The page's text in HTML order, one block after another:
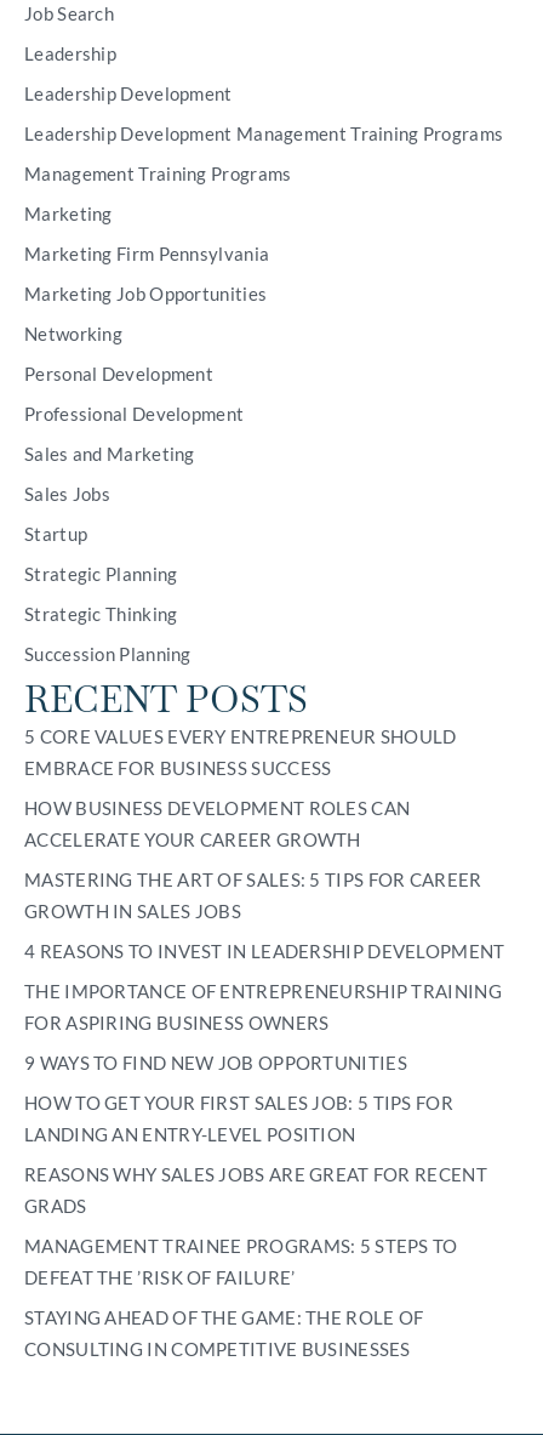
Job Search
Leadership
Leadership Development
Leadership Development Management Training Programs
Management Training Programs
Marketing
Marketing Firm Pennsylvania
Marketing Job Opportunities
Networking
Personal Development
Professional Development
Sales and Marketing
Sales Jobs
Startup
Strategic Planning
Strategic Thinking
Succession Planning
RECENT POSTS
5 CORE VALUES EVERY ENTREPRENEUR SHOULD
EMBRACE FOR BUSINESS SUCCESS
HOW BUSINESS DEVELOPMENT ROLES CAN
ACCELERATE YOUR CAREER GROWTH
MASTERING THE ART OF SALES: 5 TIPS FOR CAREER
GROWTH IN SALES JOBS
4 REASONS TO INVEST IN LEADERSHIP DEVELOPMENT
THE IMPORTANCE OF ENTREPRENEURSHIP TRAINING
FOR ASPIRING BUSINESS OWNERS
9 WAYS TO FIND NEW JOB OPPORTUNITIES
HOW TO GET YOUR FIRST SALES JOB: 5 TIPS FOR
LANDING AN ENTRY-LEVEL POSITION
REASONS WHY SALES JOBS ARE GREAT FOR RECENT
GRADS
MANAGEMENT TRAINEE PROGRAMS: 5 STEPS TO
DEFEAT THE ’RISK OF FAILURE’
STAYING AHEAD OF THE GAME: THE ROLE OF
CONSULTING IN COMPETITIVE BUSINESSES